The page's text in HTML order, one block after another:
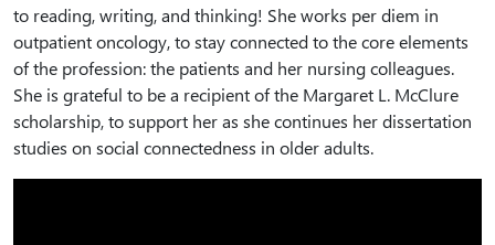
to reading, writing, and thinking! She works per diem in
outpatient oncology, to stay connected to the core elements
of the profession: the patients and her nursing colleagues.
She is grateful to be a recipient of the Margaret L. McClure
scholarship, to support her as she continues her dissertation
studies on social connectedness in older adults.